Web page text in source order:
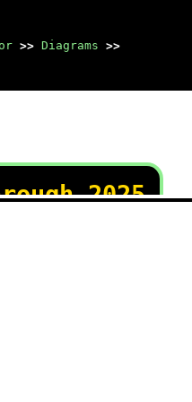
>> Diagrams >>
2025